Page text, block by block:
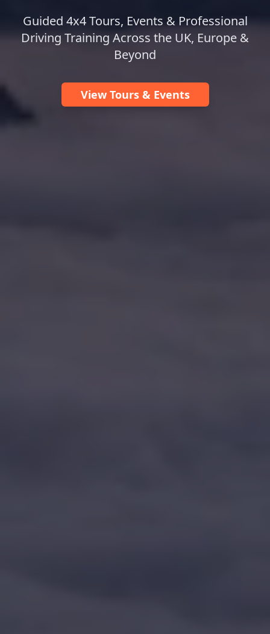
Guided 4x4 Tours, Events & Professional
Driving Training Across the UK, Europe &
Beyond
View Tours & Events